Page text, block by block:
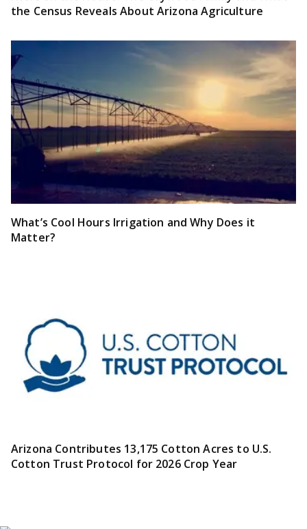
the Census Reveals About Arizona Agriculture
What’s Cool Hours Irrigation and Why Does it
Matter?
Arizona Contributes 13,175 Cotton Acres to U.S.
Cotton Trust Protocol for 2026 Crop Year